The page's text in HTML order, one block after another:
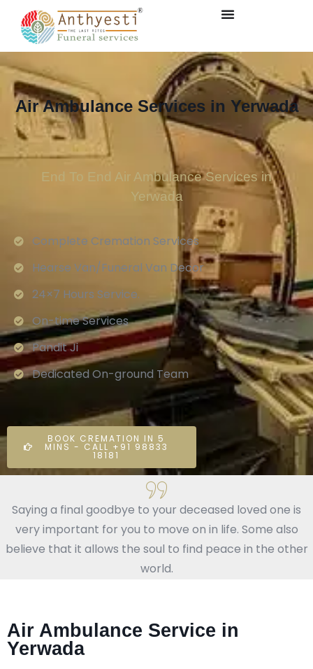
Air Ambulance Services in Yerwada
End To End Air Ambulance Services in
Yerwada
Complete Cremation Services
Hearse Van/Funeral Van Decor
24×7 Hours Service.
On-time Services
Pandit Ji
Dedicated On-ground Team
BOOK CREMATION IN 5
MINS - CALL +91 98833
18181
Saying a final goodbye to your deceased loved one is
very important for you to move on in life. Some also
believe that it allows the soul to find peace in the other
world.
Air Ambulance Service in
Yerwada